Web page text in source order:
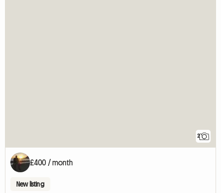
2
£400 / month
New listing